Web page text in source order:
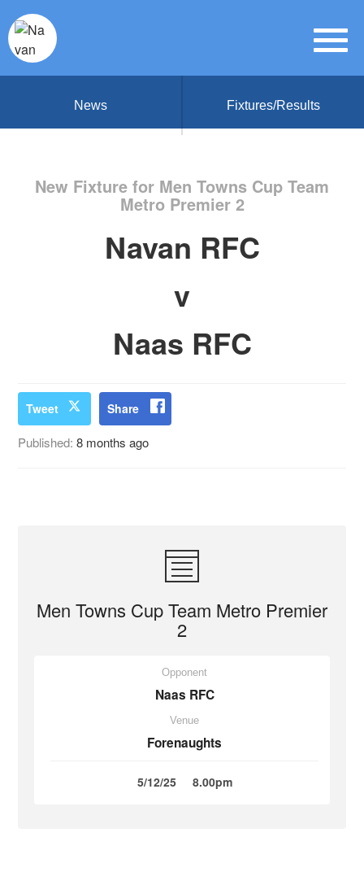
News Fixtures/Results
New Fixture for Men Towns Cup Team
Metro Premier 2
Navan RFC
v
Naas RFC
Tweet Share
Published:8 months ago
Men Towns Cup Team Metro Premier
2
Opponent
Naas RFC
Venue
Forenaughts
5/12/25 8.00pm